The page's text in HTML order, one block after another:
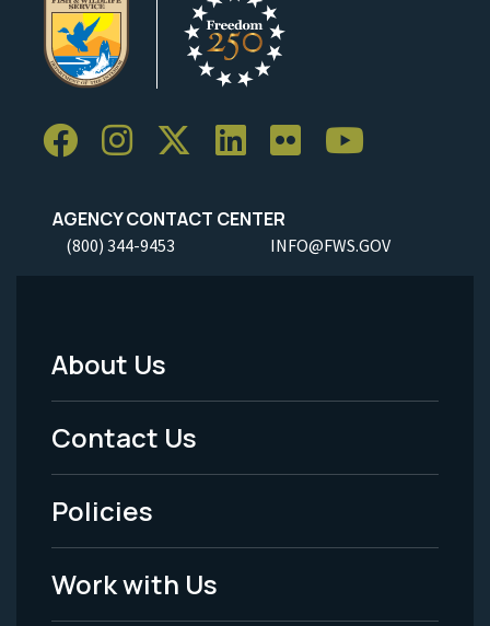
AGENCY CONTACT CENTER
(800) 344-9453 INFO@FWS.GOV
Footer
Menu
-
Legal
About Us
Contact Us
Policies
Work with Us